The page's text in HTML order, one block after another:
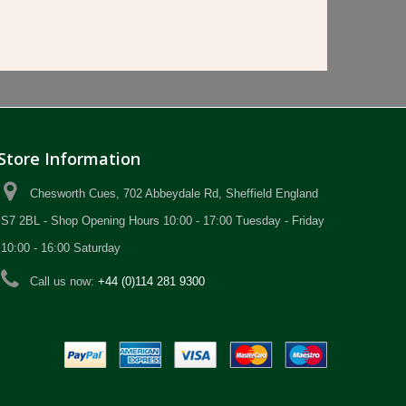
Information
Chesworth Cues, 702 Abbeydale Rd, Sheffield England
S7 2BL - Shop Opening Hours 10:00 - 17:00 Tuesday - Friday
10:00 - 16:00 Saturday
Call us now: +44 (0)114 281 9300